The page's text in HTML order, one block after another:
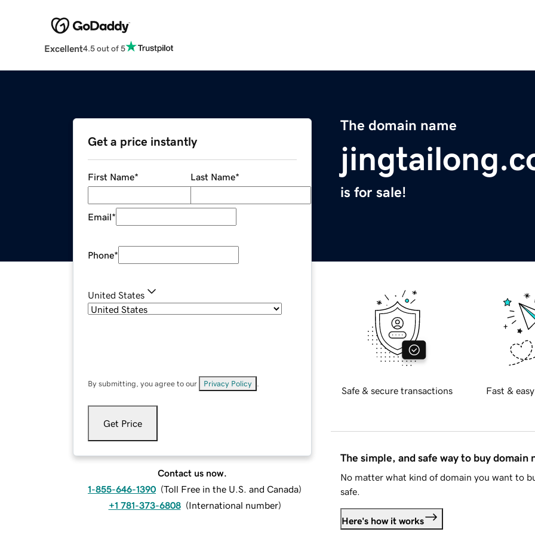
Excellent4.5 out of 5
The domain name
is for sale!
Get a price instantly
First Name* Last Name*
Email*
Phone*
United States
By submitting, you agree to our Privacy Policy
Get Price
Contact us now.
1-855-646-1390 (Toll Free in the U.S. and Canada)
+1 781-373-6808 (International number)
Safe & secure transactions Fast &
The simple, and safe way to buy domain
No matter what kind of domain you want to
safe.
Here's how it works